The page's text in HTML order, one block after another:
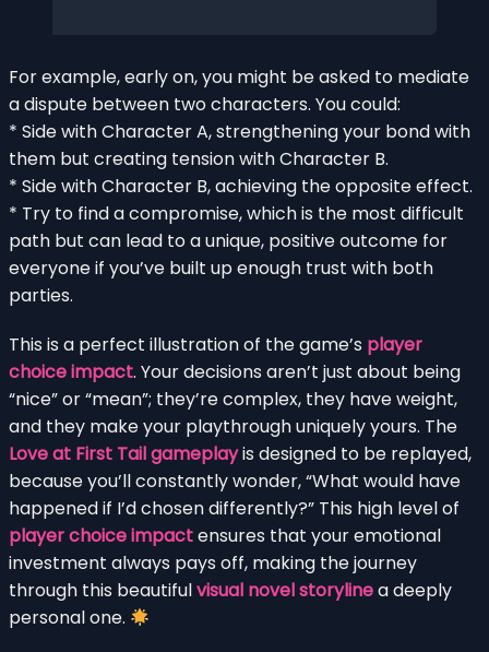
For example, early on, you might be asked to mediate
a dispute between two characters. You could:
* Side with Character A, strengthening your bond with
them but creating tension with Character B.
* Side with Character B, achieving the opposite effect.
* Try to find a compromise, which is the most difficult
path but can lead to a unique, positive outcome for
everyone if you’ve built up enough trust with both
parties.
This is a perfect illustration of the game’s player
choice impact. Your decisions aren’t just about being
“nice” or “mean”; they’re complex, they have weight,
and they make your playthrough uniquely yours. The
Love at First Tail gameplayis designed to be replayed,
because you’ll constantly wonder, “What would have
happened if I’d chosen differently?” This high level of
player choice impactensures that your emotional
investment always pays off, making the journey
through this beautifulvisual novel storylinea deeply
personal one.